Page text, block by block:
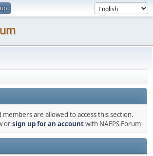
are allowed to access this section.
orsign up for an accountwith NAFPS Forum